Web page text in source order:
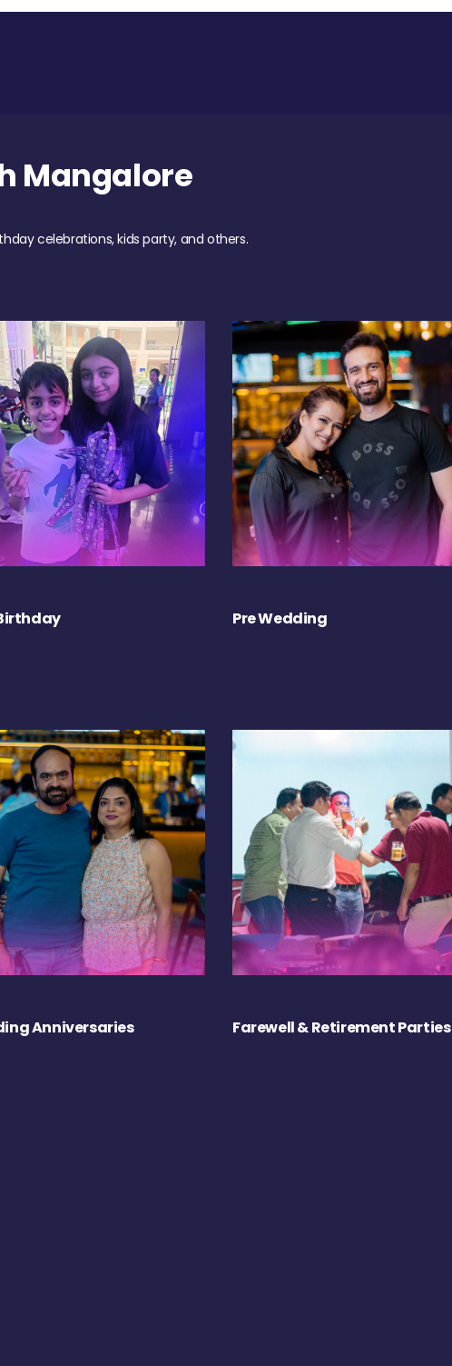
Mangalore
celebrations, kids party, and others.
Pre Wedding
Anniversaries Farewell & Retirement Parties